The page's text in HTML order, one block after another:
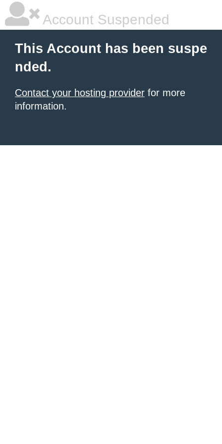
Account Suspended
This Account has been suspe
nded.
Contact your hosting provider for more
information.